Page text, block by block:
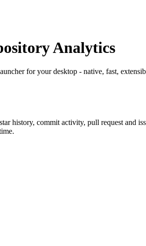
Analytics
for your desktop - native, fast,
history, commit activity, pull request and